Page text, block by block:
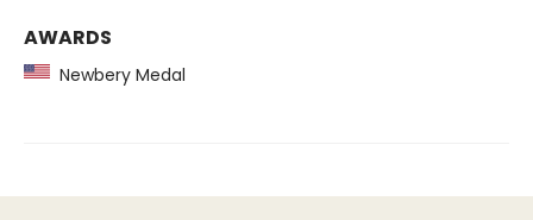
AWARDS
Newbery Medal